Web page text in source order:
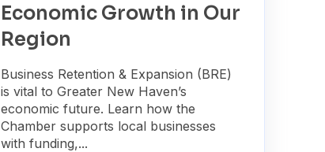
Economic Growth in Our
Region
Business Retention & Expansion (BRE)
is vital to Greater New Haven’s
economic future. Learn how the
Chamber supports local businesses
with funding,...